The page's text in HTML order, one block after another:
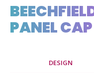
PANEL CAP
DESIGN